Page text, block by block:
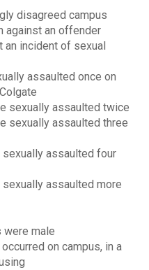
disagreed campus
against an offender
an incident of sexual
assaulted once on
sexually assaulted twice
sexually assaulted three
sexually assaulted four
assaulted more
were male
on campus, in a